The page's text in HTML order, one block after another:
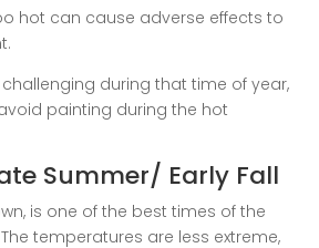
hot can cause adverse effects to
challenging during that time of year,
painting during the hot
Summer/ Early Fall
is one of the best times of the
temperatures are less extreme,